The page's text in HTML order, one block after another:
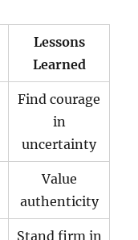
Lessons
Learned
Find courage
in
uncertainty
Value
authenticity
Stand firm in